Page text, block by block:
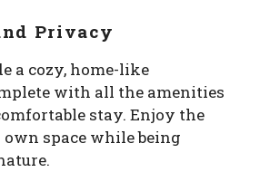
Privacy
a cozy, home-like
with all the amenities
stay. Enjoy the
space while being